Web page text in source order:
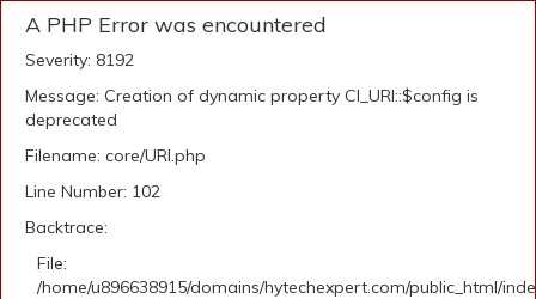
A PHP Error was encountered
Severity: 8192
Message: Creation of dynamic property CI_URI::$config is
deprecated
Filename: core/URI.php
Line Number: 102
Backtrace:
File:
/home/u896638915/domains/hytechexpert.com/public_html/